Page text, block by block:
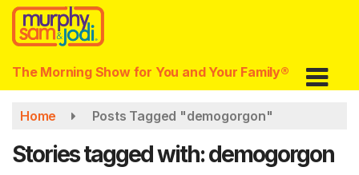
Skip
main
content
The Morning Show for You and Your Family®
Home Posts Tagged "demogorgon"
Stories tagged with: demogorgon